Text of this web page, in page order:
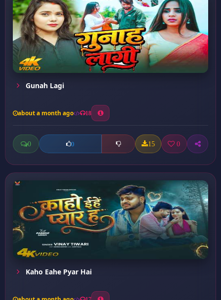
Gunah Lagi
about a month ago 18
0 0 15 0
Kaho Eahe Pyar Hai